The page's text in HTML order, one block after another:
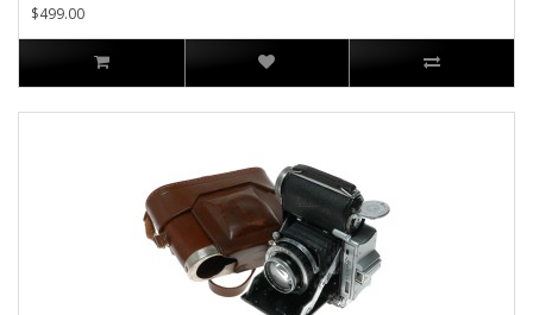
$499.00